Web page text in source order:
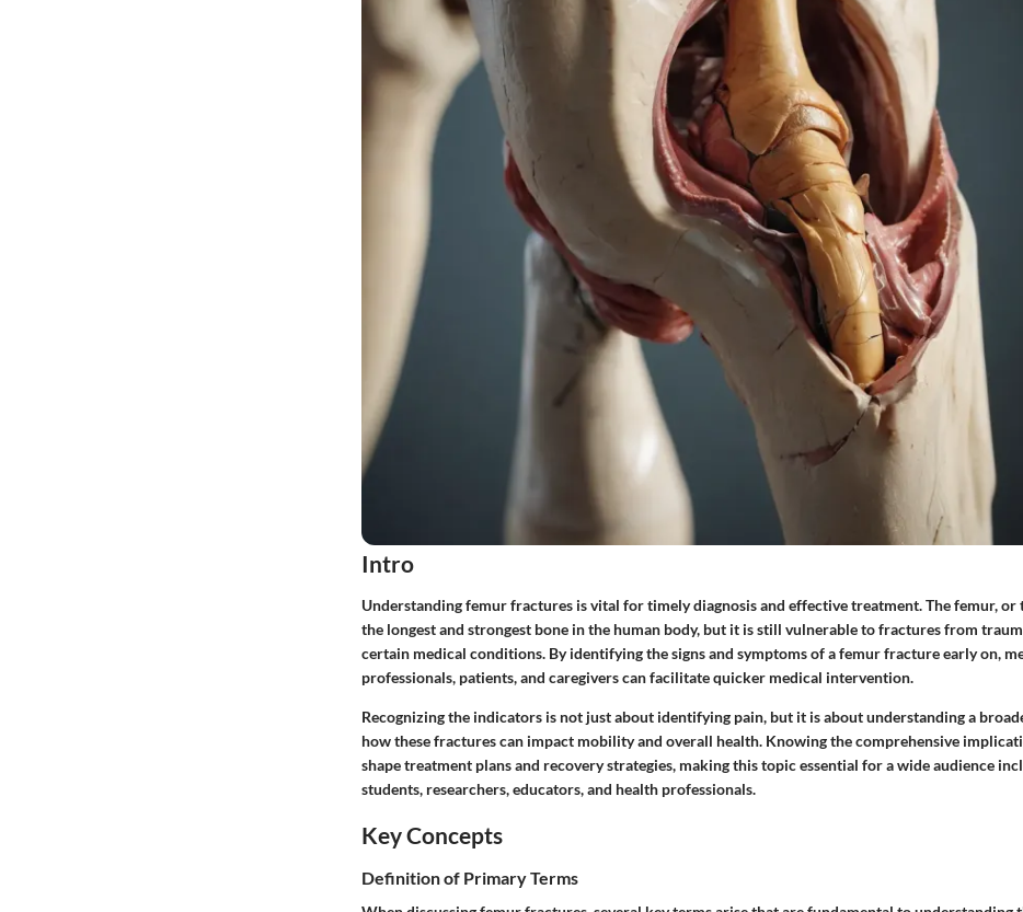
Intro
Understanding femur fractures is vital for timely diagnosis and effective treatment. The femur, or
the longest and strongest bone in the human body, but it is still vulnerable to fractures from
certain medical conditions. By identifying the signs and symptoms of a femur fracture early on,
professionals, patients, and caregivers can facilitate quicker medical intervention.
Recognizing the indicators is not just about identifying pain, but it is about understanding a
how these fractures can impact mobility and overall health. Knowing the comprehensive
shape treatment plans and recovery strategies, making this topic essential for a wide audience
students, researchers, educators, and health professionals.
Key Concepts
Definition of Primary Terms